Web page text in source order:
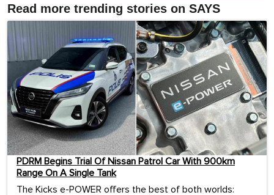
Read more trending stories on SAYS
PDRM Begins Trial Of Nissan Patrol Car With 900km
Range On A Single Tank
The Kicks e-POWER offers the best of both worlds: